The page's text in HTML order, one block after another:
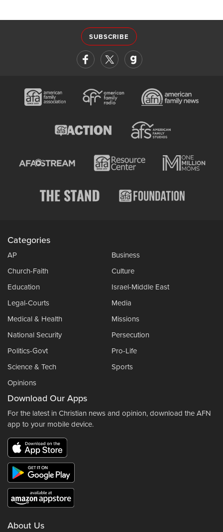
SUBSCRIBE
Categories
AP
Business
Church-Faith
Culture
Education
Israel-Middle East
Legal-Courts
Media
Medical & Health
Missions
National Security
Persecution
Politics-Govt
Pro-Life
Science & Tech
Sports
Opinions
Download Our Apps
For the latest in Christian news and opinion, download the AFN
app to your mobile device.
About Us